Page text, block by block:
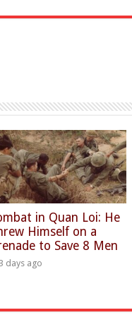
in Quan Loi: He
Himself on a
to Save 8 Men
days ago